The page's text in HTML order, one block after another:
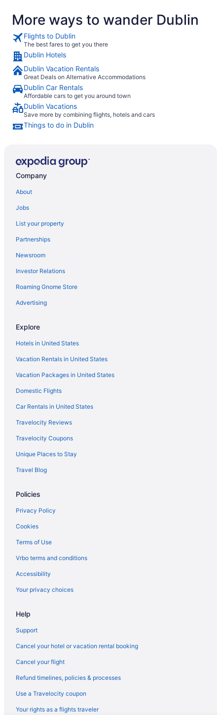
More ways to wander Dublin
Flights to Dublin
The best fares to get you there
Dublin Hotels
Dublin Vacation Rentals
Great Deals on Alternative Accommodations
Dublin Car Rentals
Affordable cars to get you around town
Dublin Vacations
Save more by combining flights, hotels and cars
Things to do in Dublin
Company
About
Jobs
List your property
Partnerships
Newsroom
Investor Relations
Roaming Gnome Store
Advertising
Explore
Hotels in United States
Vacation Rentals in United States
Vacation Packages in United States
Domestic Flights
Car Rentals in United States
Travelocity Reviews
Travelocity Coupons
Unique Places to Stay
Travel Blog
Policies
Privacy Policy
Cookies
Terms of Use
Vrbo terms and conditions
Accessibility
Your privacy choices
Help
Support
Cancel your hotel or vacation rental booking
Cancel your flight
Refund timelines, policies & processes
Use a Travelocity coupon
Your rights as a flights traveler